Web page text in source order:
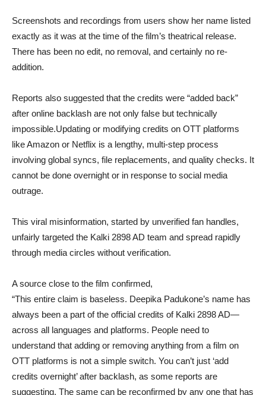
Screenshots and recordings from users show her name listed
exactly as it was at the time of the film’s theatrical release.
There has been no edit, no removal, and certainly no re-
addition.
Reports also suggested that the credits were “added back”
after online backlash are not only false but technically
impossible.Updating or modifying credits on OTT platforms
like Amazon or Netflix is a lengthy, multi-step process
involving global syncs, file replacements, and quality checks. It
cannot be done overnight or in response to social media
outrage.
This viral misinformation, started by unverified fan handles,
unfairly targeted the Kalki 2898 AD team and spread rapidly
through media circles without verification.
A source close to the film confirmed,
“This entire claim is baseless. Deepika Padukone’s name has
always been a part of the official credits of Kalki 2898 AD—
across all languages and platforms. People need to
understand that adding or removing anything from a film on
OTT platforms is not a simple switch. You can’t just ‘add
credits overnight’ after backlash, as some reports are
suggesting. The same can be reconfirmed by any one that has